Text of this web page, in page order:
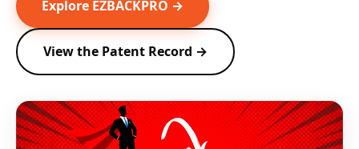
Explore EZBACKPRO →
View the Patent Record →